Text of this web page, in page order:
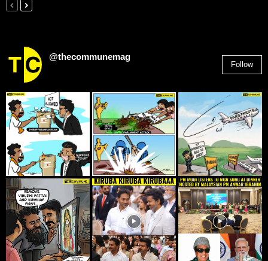
@thecommunemag
Follow